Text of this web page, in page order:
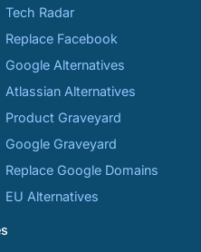
Tech Radar
Replace Facebook
Google Alternatives
Atlassian Alternatives
Product Graveyard
Google Graveyard
Replace Google Domains
EU Alternatives